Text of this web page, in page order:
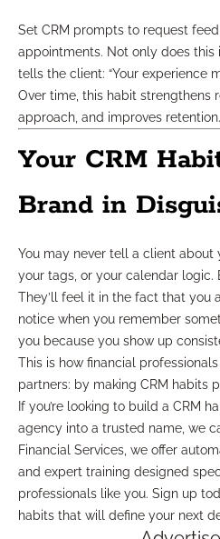
Set CRM prompts to request
appointments. Not only does this
tells the client: “Your experience
Over time, this habit strengthens
approach, and improves retention.
Your CRM
Brand in
You may never tell a client about
your tags, or your calendar logic.
They’ll feel it in the fact that you
notice when you remember
you because you show up
This is how financial
partners: by making CRM habits
If you’re looking to build a CRM
agency into a trusted name, we
Financial Services, we offer
and expert training designed
professionals like you. Sign up
habits that will define your next